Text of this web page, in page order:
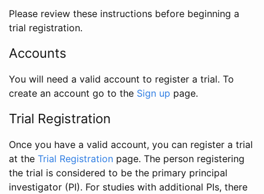
Please review these instructions before beginning a
trial registration.
Accounts
You will need a valid account to register a trial. To
create an account go to the Sign up page.
Trial Registration
Once you have a valid account, you can register a trial
at the Trial Registration page. The person registering
the trial is considered to be the primary principal
investigator (PI). For studies with additional PIs, there